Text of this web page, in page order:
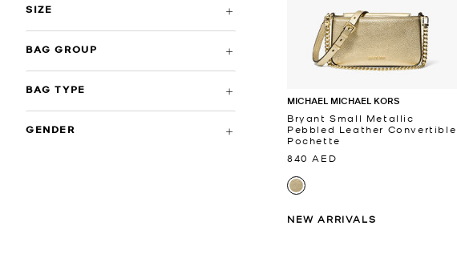
SIZE
BAG GROUP
BAG TYPE
GENDER
MICHAEL MICHAEL KORS
Bryant Small Metallic
Pebbled Leather Convertible
Pochette
840 AED
NEW ARRIVALS